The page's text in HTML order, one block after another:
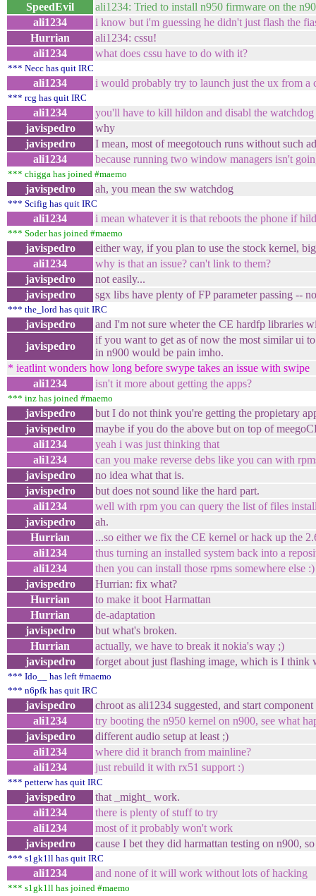
SpeedEvil
ali1234: Tried to install n950 firmware on the
ali1234
i know but i'm guessing he didn't just flash the
Hurrian
ali1234: cssu!
ali1234
what does cssu have to do with it?
*** Necc has quit IRC
ali1234 i would probably try to launch just the ux from
*** rcg has quit IRC
ali1234
you'll have to kill hildon and disabl the
javispedro
why
javispedro
I mean, most of meegotouch runs without such
ali1234
because running two window managers isn't
*** chigga has joined #maemo
javispedro ah, you mean the sw watchdog
*** Scifig has quit IRC
ali1234 i mean whatever it is that reboots the phone if
*** Soder has joined #maemo
javispedro
either way, if you plan to use the stock kernel,
ali1234
why is that an issue? can't link to them?
javispedro
not easily...
javispedro
sgx libs have plenty of FP parameter passing --
*** the_lord has quit IRC
javispedro
and I'm not sure wheter the CE hardfp libraries
javispedro
if you want to get as of now the most similar ui
in n900 would be pain imho.
* ieatlint wonders how long before swype takes an issue with swipe
ali1234
isn't it more about getting the apps?
*** inz has joined #maemo
javispedro
but I do not think you're getting the propietary
javispedro
maybe if you do the above but on top of
ali1234
yeah i was just thinking that
ali1234
can you make reverse debs like you can with
javispedro
no idea what that is.
javispedro
but does not sound like the hard part.
ali1234
well with rpm you can query the list of files
javispedro
ah.
Hurrian
...so either we fix the CE kernel or hack up the
ali1234
thus turning an installed system back into a
ali1234
then you can install those rpms somewhere else :)
javispedro
Hurrian: fix what?
Hurrian
to make it boot Harmattan
Hurrian
de-adaptation
javispedro
but what's broken.
Hurrian
actually, we have to break it nokia's way ;)
javispedro
forget about just flashing image, which is I think
*** Ido__ has left #maemo
*** n6pfk has quit IRC
javispedro
chroot as ali1234 suggested, and start
ali1234
try booting the n950 kernel on n900, see what
javispedro
different audio setup at least ;)
ali1234
where did it branch from mainline?
ali1234
just rebuild it with rx51 support :)
*** petterw has quit IRC
javispedro
that _might_ work.
ali1234
there is plenty of stuff to try
ali1234
most of it probably won't work
javispedro
cause I bet they did harmattan testing on n900,
*** s1gk1ll has quit IRC
ali1234 and none of it will work without lots of hacking
*** s1gk1ll has joined #maemo